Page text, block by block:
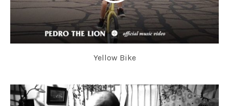
Yellow Bike